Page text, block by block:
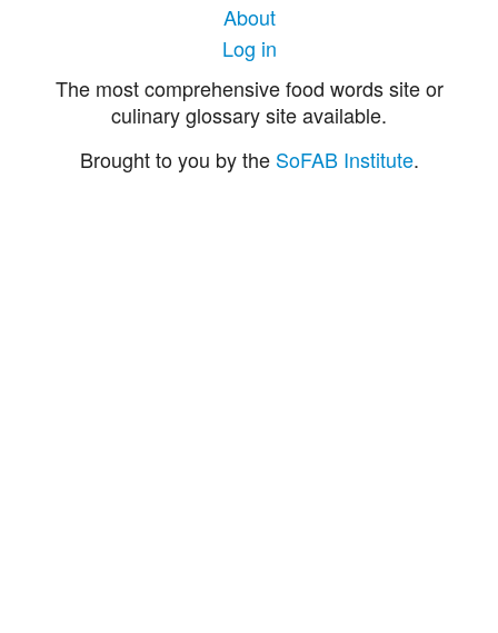
About
Log in
The most comprehensive food words site or
culinary glossary site available.
Brought to you by the SoFAB Institute.